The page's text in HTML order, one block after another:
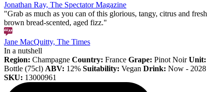
Jonathan Ray, The Spectator Magazine
"Grab as much as you can of this glorious, tangy, citrus and fresh
brown bread-scented, aged fizz."
Jane MacQuitty, The Times
In a nutshell
Region: Champagne Country: France Grape: Pinot Noir Unit:
Bottle (75cl) ABV: 12% Suitability: Vegan Drink: Now - 2028
SKU: 13000961